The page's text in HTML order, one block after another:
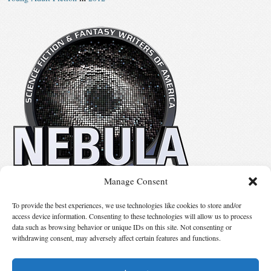
Manage Consent
To provide the best experiences, we use technologies like cookies to store and/or
access device information. Consenting to these technologies will allow us to process
data such as browsing behavior or unique IDs on this site. Not consenting or
withdrawing consent, may adversely affect certain features and functions.
Suggest Changes